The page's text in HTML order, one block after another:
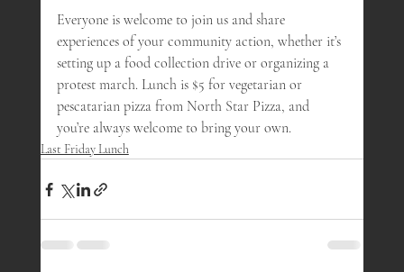
Everyone is welcome to join us and share
experiences of your community action, whether it’s
setting up a food collection drive or organizing a
protest march. Lunch is $5 for vegetarian or
pescatarian pizza from North Star Pizza, and
you’re always welcome to bring your own.
Last Friday Lunch